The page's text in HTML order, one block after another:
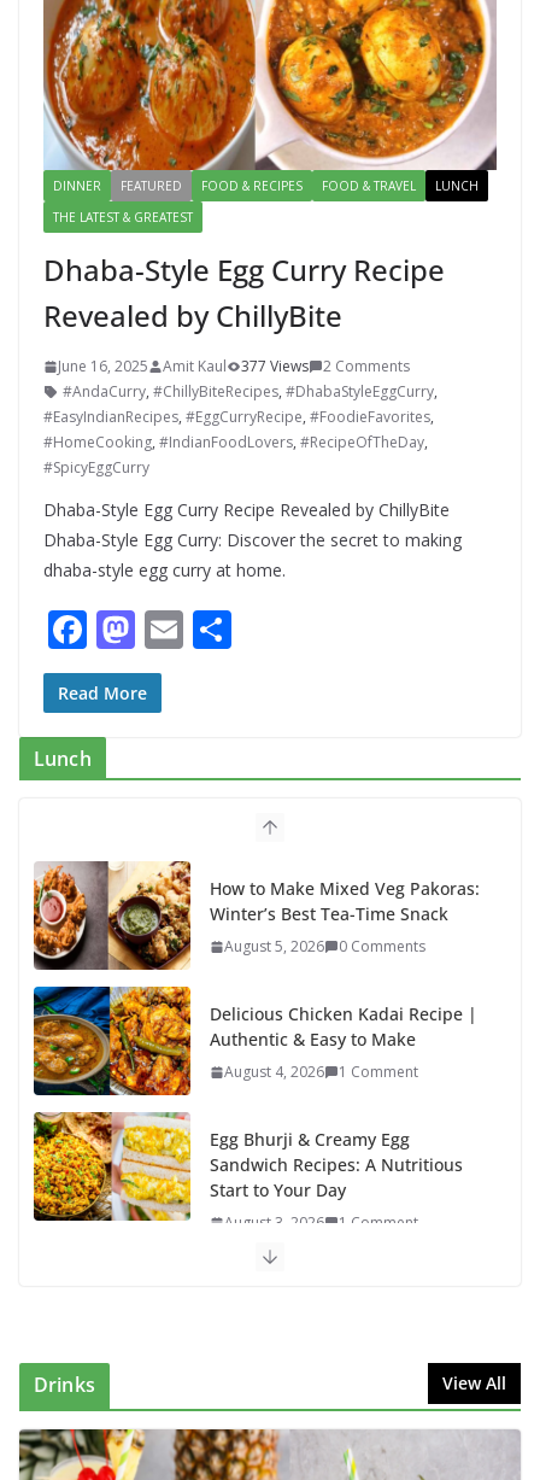
DINNER FEATURED FOOD & RECIPES FOOD & TRAVEL
LUNCH
THE LATEST & GREATEST
Dhaba-Style Egg Curry Recipe
Revealed by ChillyBite
June 16, 2025 Amit Kaul 377 Views
2 Comments
#AndaCurry, #ChillyBiteRecipes, #DhabaStyleEggCurry,
#EasyIndianRecipes, #EggCurryRecipe, #FoodieFavorites,
#HomeCooking, #IndianFoodLovers, #RecipeOfTheDay,
#SpicyEggCurry
Dhaba-Style Egg Curry Recipe Revealed by ChillyBite
Dhaba-Style Egg Curry: Discover the secret to making
dhaba-style egg curry at home.
F
ac
e
b
o
k
M
as
to
o
E
Read More
Lunch
How to Make Mixed Veg Pakoras:
Winter’s Best Tea-Time Snack
August 5, 2026 0 Comments
Delicious Chicken Kadai Recipe |
Authentic & Easy to Make
August 4, 2026 1 Comment
Egg Bhurji & Creamy Egg
Sandwich Recipes: A Nutritious
Start to Your Day
August 3, 2026 1 Comment
This Fish Tacos Recipe Is the
Reason Everyone Loves Seafood
Drinks View All